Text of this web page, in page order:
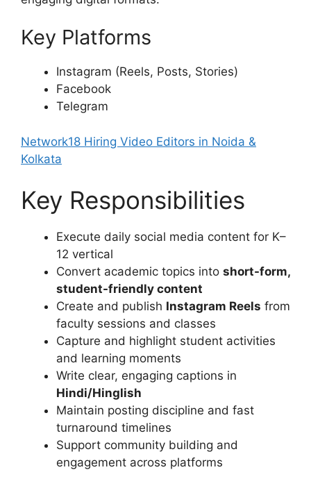
Key Platforms
Instagram (Reels, Posts, Stories)
Facebook
Telegram
Network18 Hiring Video Editors in Noida &
Kolkata
Key Responsibilities
Execute daily social media content for K–
12 vertical
Convert academic topics into short-form,
student-friendly content
Create and publish Instagram Reels from
faculty sessions and classes
Capture and highlight student activities
and learning moments
Write clear, engaging captions in
Hindi/Hinglish
Maintain posting discipline and fast
turnaround timelines
Support community building and
engagement across platforms